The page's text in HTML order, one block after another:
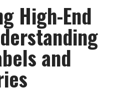
High-End
and